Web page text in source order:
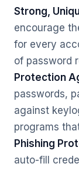
Strong,
encourage
for every
of password
Protection
passwords,
against
programs
Phishing
auto-fill